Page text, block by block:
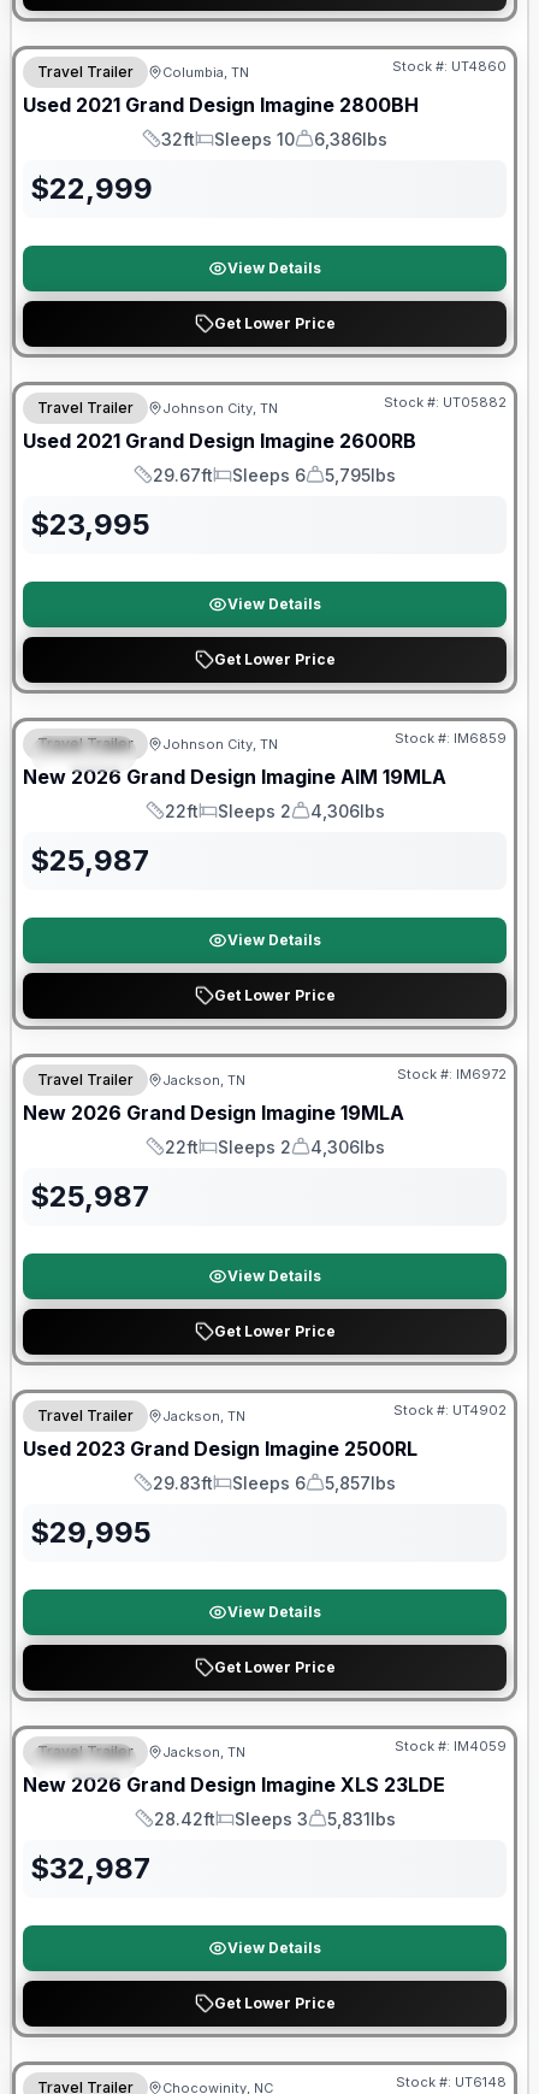
90 Day Limited Warranty
Travel Trailer Columbia, TN Stock #: UT4860
Used 2021 Grand Design Imagine 2800BH
Length
32ft
Sleeps
Sleeps 10
Dry Weight
6,386lbs
$22,999
View Details
Get Lower Price
Travel Trailer Johnson City, TN Stock #: UT05882
Used 2021 Grand Design Imagine 2600RB
Length
29.67ft
Sleeps
Sleeps 6
Dry Weight
5,795lbs
$23,995
View Details
Get Lower Price
SPECIAL
Warranty Forever Included!
Travel Trailer Johnson City, TN Stock #: IM6859
New 2026 Grand Design Imagine AIM 19MLA
Length
22ft
Sleeps
Sleeps 2
Dry Weight
4,306lbs
$25,987
View Details
Get Lower Price
Warranty Forever Included!
Travel Trailer Jackson, TN Stock #: IM6972
New 2026 Grand Design Imagine 19MLA
Length
22ft
Sleeps
Sleeps 2
Dry Weight
4,306lbs
$25,987
View Details
Get Lower Price
Travel Trailer Jackson, TN Stock #: UT4902
Used 2023 Grand Design Imagine 2500RL
Length
29.83ft
Sleeps
Sleeps 6
Dry Weight
5,857lbs
$29,995
View Details
Get Lower Price
SPECIAL
Warranty Forever Included!
Travel Trailer Jackson, TN Stock #: IM4059
New 2026 Grand Design Imagine XLS 23LDE
Length
28.42ft
Sleeps
Sleeps 3
Dry Weight
5,831lbs
$32,987
View Details
Get Lower Price
90 Day Limited Warranty
Travel Trailer Chocowinity, NC Stock #: UT6148